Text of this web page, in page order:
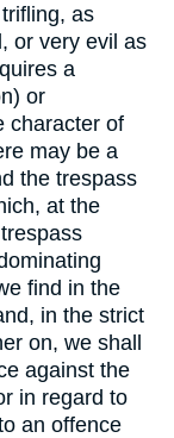
as
or very evil as
a
or
character of
may be a
the trespass
at the
find in the
in the strict
on, we shall
against the
in regard to
an offence